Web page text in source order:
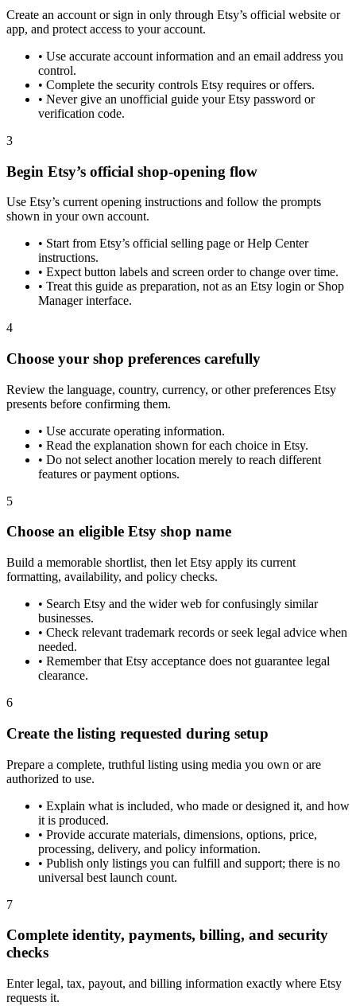
Create an account or sign in only through Etsy’s official website or
app, and protect access to your account.
• Use accurate account information and an email address you
control.
• Complete the security controls Etsy requires or offers.
• Never give an unofficial guide your Etsy password or
verification code.
3
Begin Etsy’s official shop-opening flow
Use Etsy’s current opening instructions and follow the prompts
shown in your own account.
• Start from Etsy’s official selling page or Help Center
instructions.
• Expect button labels and screen order to change over time.
• Treat this guide as preparation, not as an Etsy login or Shop
Manager interface.
4
Choose your shop preferences carefully
Review the language, country, currency, or other preferences Etsy
presents before confirming them.
• Use accurate operating information.
• Read the explanation shown for each choice in Etsy.
• Do not select another location merely to reach different
features or payment options.
5
Choose an eligible Etsy shop name
Build a memorable shortlist, then let Etsy apply its current
formatting, availability, and policy checks.
• Search Etsy and the wider web for confusingly similar
businesses.
• Check relevant trademark records or seek legal advice when
needed.
• Remember that Etsy acceptance does not guarantee legal
clearance.
6
Create the listing requested during setup
Prepare a complete, truthful listing using media you own or are
authorized to use.
• Explain what is included, who made or designed it, and how
it is produced.
• Provide accurate materials, dimensions, options, price,
processing, delivery, and policy information.
• Publish only listings you can fulfill and support; there is no
universal best launch count.
7
Complete identity, payments, billing, and security
checks
Enter legal, tax, payout, and billing information exactly where Etsy
requests it.